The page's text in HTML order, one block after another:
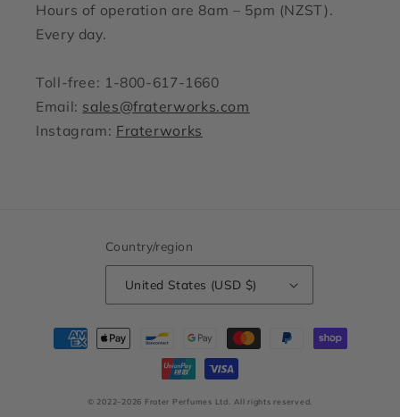
Hours of operation are 8am – 5pm (NZST).
Every day.
Toll-free: 1-800-617-1660
Email: sales@fraterworks.com
Instagram: Fraterworks
Country/region
United States (USD $)
Payment
methods
© 2022–2026 Frater Perfumes Ltd. All rights reserved.